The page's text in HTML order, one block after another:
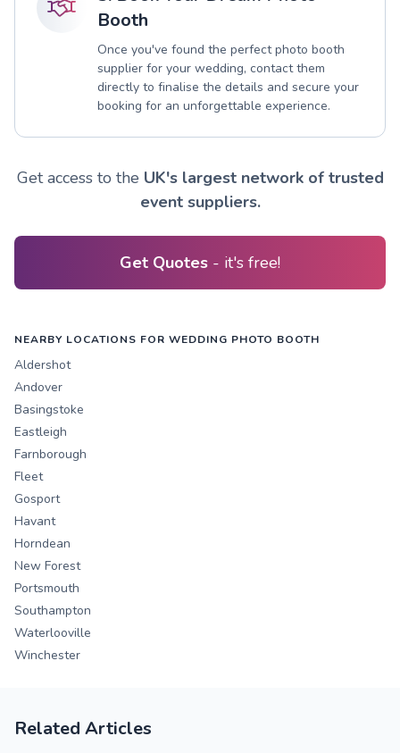
Booth
Once you've found the perfect photo booth
supplier for your wedding, contact them
directly to finalise the details and secure your
booking for an unforgettable experience.
Get access to the UK's largest network of trusted
event suppliers.
Get Quotes - it's free!
NEARBY LOCATIONS FOR WEDDING PHOTO BOOTH
Aldershot
Andover
Basingstoke
Eastleigh
Farnborough
Fleet
Gosport
Havant
Horndean
New Forest
Portsmouth
Southampton
Waterlooville
Winchester
Related Articles